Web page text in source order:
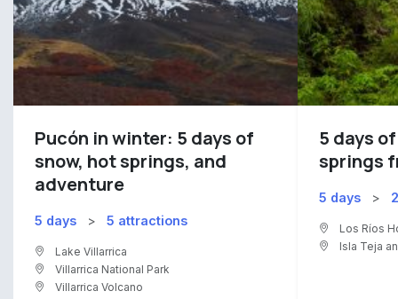
Pucón in winter: 5 days of
snow, hot springs, and
adventure
5 days > 5 attractions
Lake Villarrica
Villarrica National Park
Villarrica Volcano
5 days
springs
5 days >
Los Ríos
Isla Teja